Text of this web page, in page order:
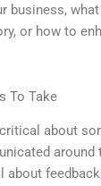
business,
or how to
To Take
about
around
about